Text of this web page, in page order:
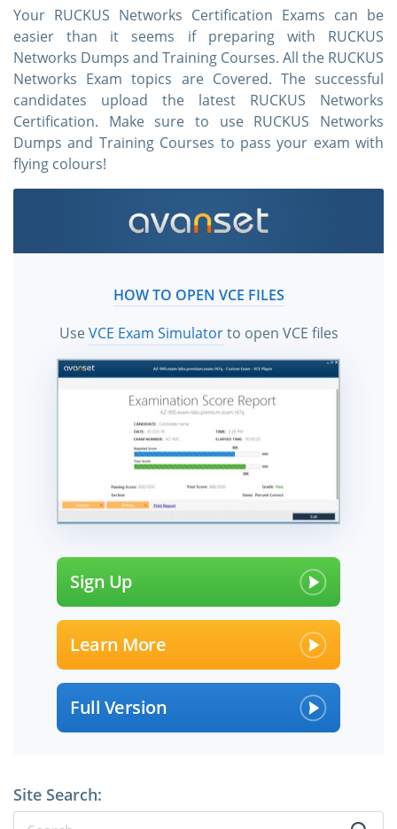
Your RUCKUS Networks Certification Exams can be
easier than it seems if preparing with RUCKUS
Networks Dumps and Training Courses. All the RUCKUS
Networks Exam topics are Covered. The successful
candidates upload the latest RUCKUS Networks
Certification. Make sure to use RUCKUS Networks
Dumps and Training Courses to pass your exam with
flying colours!
HOW TO OPEN VCE FILES
UseVCE Exam Simulatorto open VCE files
Sign Up
Learn More
Full Version
Site Search: